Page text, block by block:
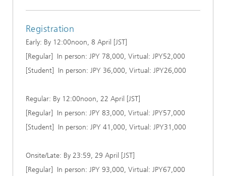
Registration
Early: By 12:00noon, 8 April [JST]
[Regular] In person: JPY 78,000, Virtual: JPY52,000
[Student] In person: JPY 36,000, Virtual: JPY26,000
Regular: By 12:00noon, 22 April [JST]
[Regular] In person: JPY 83,000, Virtual: JPY57,000
[Student] In person: JPY 41,000, Virtual: JPY31,000
Onsite/Late: By 23:59, 29 April [JST]
[Regular] In person: JPY 93,000, Virtual: JPY67,000